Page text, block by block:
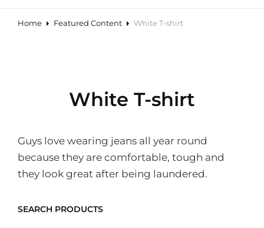
Home Featured Content White T-shirt
White T-shirt
Guys love wearing jeans all year round
because they are comfortable, tough and
they look great after being laundered.
SEARCH PRODUCTS